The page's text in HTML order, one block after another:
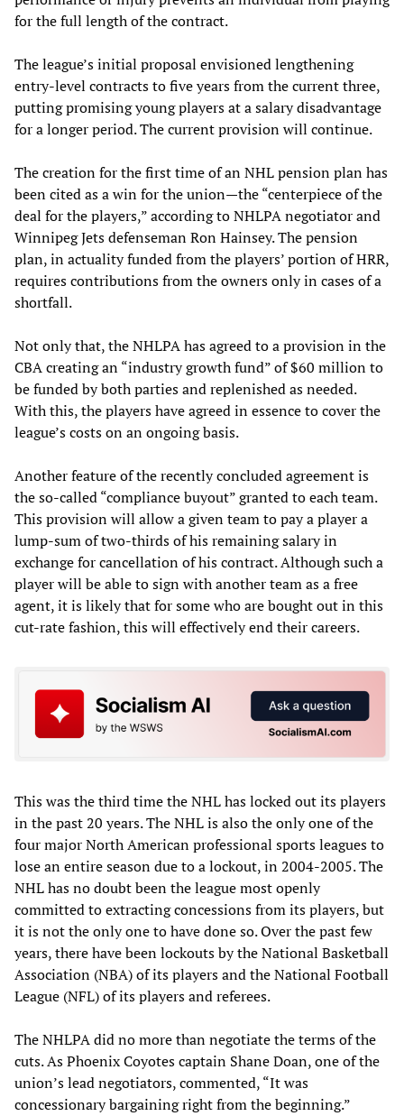
for the full length of the contract.
The league’s initial proposal envisioned lengthening
entry-level contracts to five years from the current three,
putting promising young players at a salary disadvantage
for a longer period. The current provision will continue.
The creation for the first time of an NHL pension plan has
been cited as a win for the union—the “centerpiece of the
deal for the players,” according to NHLPA negotiator and
Winnipeg Jets defenseman Ron Hainsey. The pension
plan, in actuality funded from the players’ portion of HRR,
requires contributions from the owners only in cases of a
shortfall.
Not only that, the NHLPA has agreed to a provision in the
CBA creating an “industry growth fund” of $60 million to
be funded by both parties and replenished as needed.
With this, the players have agreed in essence to cover the
league’s costs on an ongoing basis.
Another feature of the recently concluded agreement is
the so-called “compliance buyout” granted to each team.
This provision will allow a given team to pay a player a
lump-sum of two-thirds of his remaining salary in
exchange for cancellation of his contract. Although such a
player will be able to sign with another team as a free
agent, it is likely that for some who are bought out in this
cut-rate fashion, this will effectively end their careers.
This was the third time the NHL has locked out its players
in the past 20 years. The NHL is also the only one of the
four major North American professional sports leagues to
lose an entire season due to a lockout, in 2004-2005. The
NHL has no doubt been the league most openly
committed to extracting concessions from its players, but
it is not the only one to have done so. Over the past few
years, there have been lockouts by the National Basketball
Association (NBA) of its players and the National Football
League (NFL) of its players and referees.
The NHLPA did no more than negotiate the terms of the
cuts. As Phoenix Coyotes captain Shane Doan, one of the
union’s lead negotiators, commented, “It was
concessionary bargaining right from the beginning.”